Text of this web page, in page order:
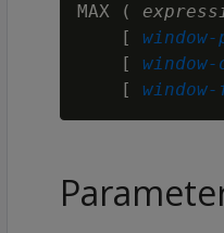
MAX (
    [
    [
    [